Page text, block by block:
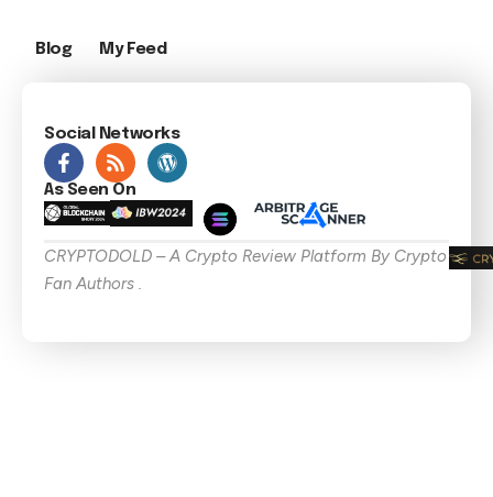
Blog My Feed
Social Networks
As Seen On
CRYPTODOLD – A Crypto Review Platform By Crypto
Fan Authors .